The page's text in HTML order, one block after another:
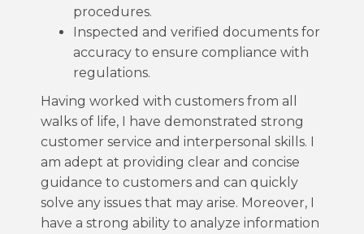
procedures.
Inspected and verified documents for
accuracy to ensure compliance with
regulations.
Having worked with customers from all
walks of life, I have demonstrated strong
customer service and interpersonal skills. I
am adept at providing clear and concise
guidance to customers and can quickly
solve any issues that may arise. Moreover, I
have a strong ability to analyze information